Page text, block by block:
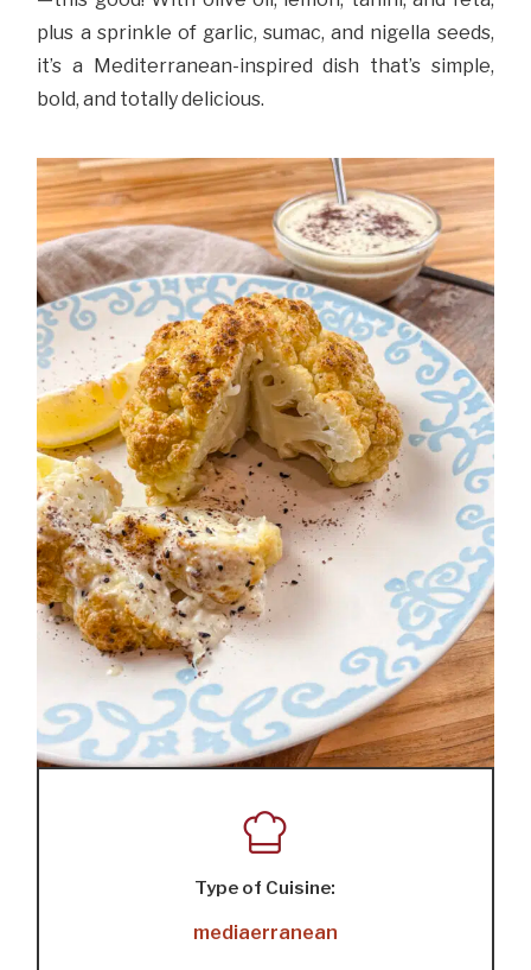
plus a sprinkle of garlic, sumac, and nigella seeds,
it’s a Mediterranean-inspired dish that’s simple,
bold, and totally delicious.
Type of Cuisine:
mediaerranean